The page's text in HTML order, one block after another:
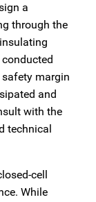
a
through the
margin
and
with the
technical
cell
While